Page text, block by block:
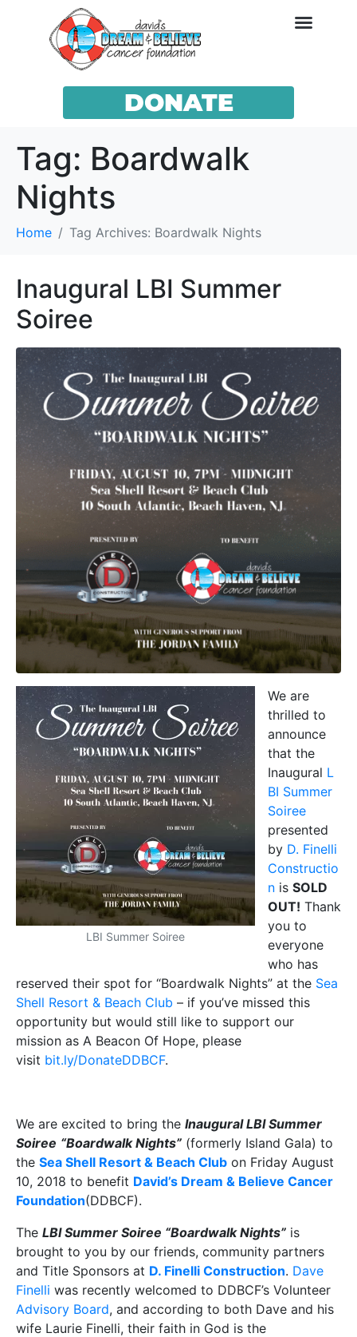
DONATE
Tag: Boardwalk
Nights
Home Tag Archives: Boardwalk Nights
Inaugural LBI Summer
Soiree
LBI Summer Soiree
We are
thrilled to
announce
that the
Inaugural L
BI Summer
Soiree
presented
by D. Finelli
Constructio
n is SOLD
OUT! Thank
you to
everyone
who has
reserved their spot for “Boardwalk Nights” at the Sea
Shell Resort & Beach Club – if you’ve missed this
opportunity but would still like to support our
mission as A Beacon Of Hope, please
visit bit.ly/DonateDDBCF.
We are excited to bring the Inaugural LBI Summer
Soiree “Boardwalk Nights” (formerly Island Gala) to
the Sea Shell Resort & Beach Club on Friday August
10, 2018 to benefit David’s Dream & Believe Cancer
Foundation(DDBCF).
The LBI Summer Soiree “Boardwalk Nights” is
brought to you by our friends, community partners
and Title Sponsors at D. Finelli Construction. Dave
Finelli was recently welcomed to DDBCF’s Volunteer
Advisory Board, and according to both Dave and his
wife Laurie Finelli, their faith in God is the